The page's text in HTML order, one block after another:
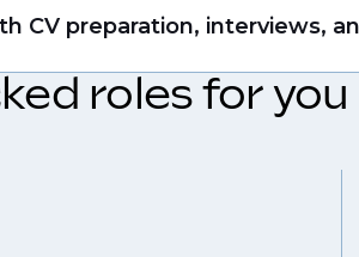
it arises.
ways, firstly we
who are more focused on
CV preparation, interviews,
CV and interview preparation.
we advocate for
roles for you